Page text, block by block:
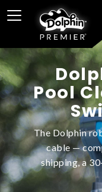
Pool
The Dolphin
cable —
shipping, a